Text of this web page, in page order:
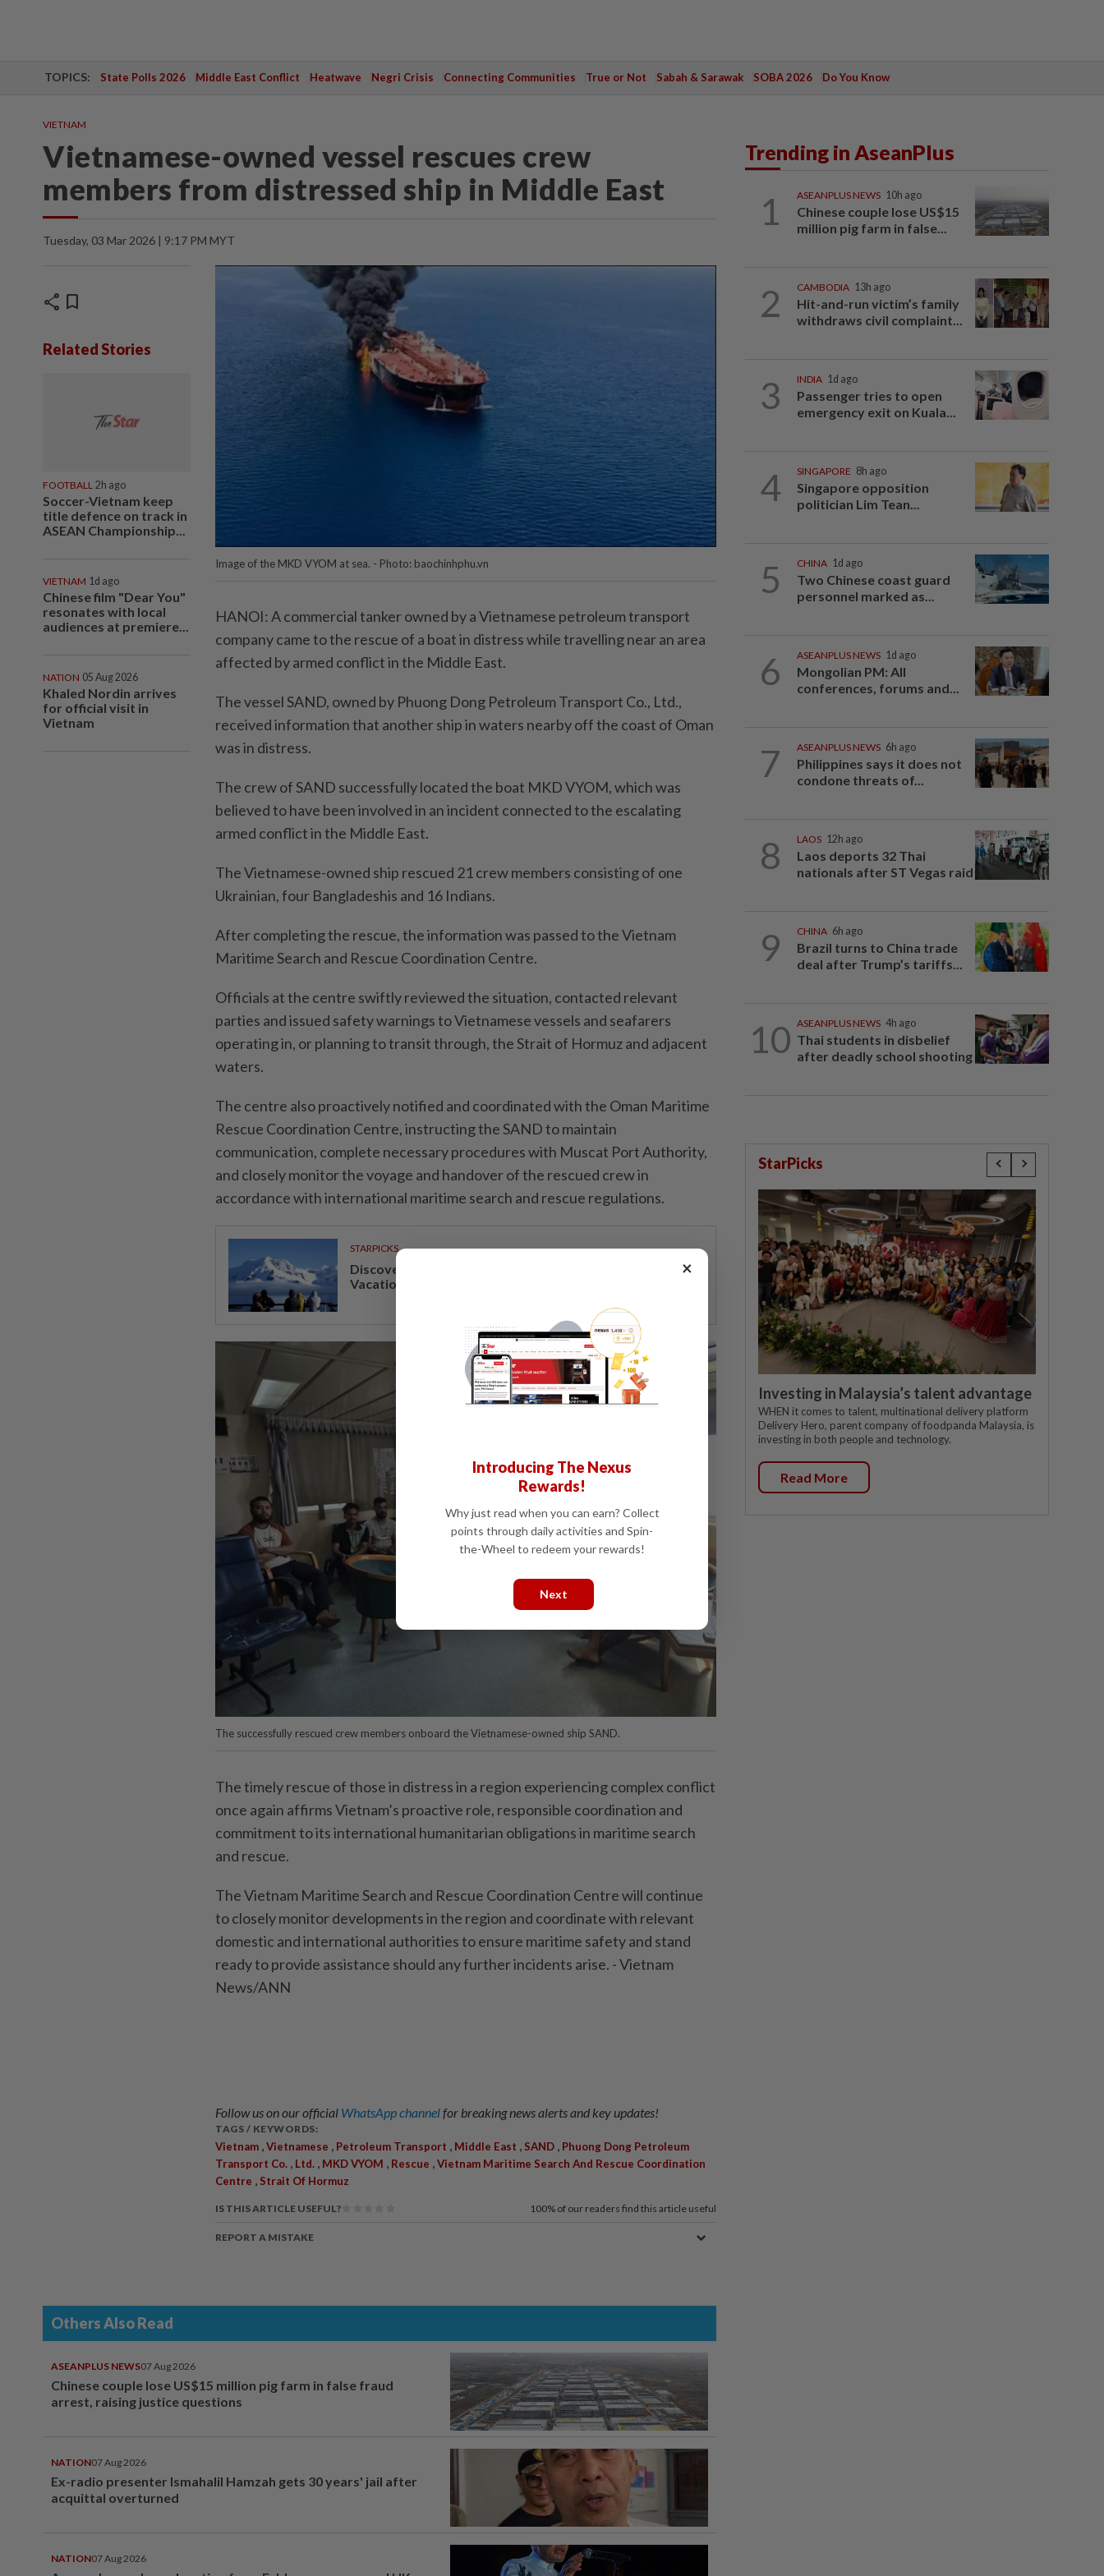
TOPICS: State Polls 2026 Middle East Conflict Heatwave Negri Crisis Connecting Communities True or Not Sabah & Sarawak SOBA 2026 Do You Know
VIETNAM
Vietnamese-owned vessel rescues crew
members from distressed ship in Middle East
Tuesday, 03 Mar 2026 | 9:17 PM MYT
share bookmark
Related Stories
FOOTBALL 2h ago
Soccer-Vietnam keep
title defence on track in
ASEAN Championship...
VIETNAM 1d ago
Chinese film "Dear You"
resonates with local
audiences at premiere...
NATION 05 Aug 2026
Khaled Nordin arrives
for official visit in
Vietnam
Image of the MKD VYOM at sea. - Photo: baochinhphu.vn
HANOI: A commercial tanker owned by a Vietnamese petroleum transport
company came to the rescue of a boat in distress while travelling near an area
affected by armed conflict in the Middle East.
The vessel SAND, owned by Phuong Dong Petroleum Transport Co., Ltd.,
received information that another ship in waters nearby off the coast of Oman
was in distress.
The crew of SAND successfully located the boat MKD VYOM, which was
believed to have been involved in an incident connected to the escalating
armed conflict in the Middle East.
The Vietnamese-owned ship rescued 21 crew members consisting of one
Ukrainian, four Bangladeshis and 16 Indians.
After completing the rescue, the information was passed to the Vietnam
Maritime Search and Rescue Coordination Centre.
Officials at the centre swiftly reviewed the situation, contacted relevant
parties and issued safety warnings to Vietnamese vessels and seafarers
operating in, or planning to transit through, the Strait of Hormuz and adjacent
waters.
The centre also proactively notified and coordinated with the Oman Maritime
Rescue Coordination Centre, instructing the SAND to maintain
communication, complete necessary procedures with Muscat Port Authority,
and closely monitor the voyage and handover of the rescued crew in
accordance with international maritime search and rescue regulations.
STARPICKS
Discover Japan, Xinjiang and beyond with Apple
Vacations’ 30th anniversary travel deals
The successfully rescued crew members onboard the Vietnamese-owned ship SAND.
The timely rescue of those in distress in a region experiencing complex conflict
once again affirms Vietnam’s proactive role, responsible coordination and
commitment to its international humanitarian obligations in maritime search
and rescue.
The Vietnam Maritime Search and Rescue Coordination Centre will continue
to closely monitor developments in the region and coordinate with relevant
domestic and international authorities to ensure maritime safety and stand
ready to provide assistance should any further incidents arise. - Vietnam
News/ANN
Follow us on our official WhatsApp channelfor breaking news alerts and key updates!
TAGS / KEYWORDS:
Vietnam ,Vietnamese , Petroleum Transport , Middle East , SAND , Phuong Dong Petroleum
Transport Co. , Ltd. , MKD VYOM , Rescue ,Vietnam Maritime Search And Rescue Coordination
Centre , Strait Of Hormuz
IS THIS ARTICLE USEFUL? 100% of our readers find this article useful
REPORT A MISTAKE
Others Also Read
ASEANPLUS NEWS07 Aug 2026
Chinese couple lose US$15 million pig farm in false fraud
arrest, raising justice questions
NATION07 Aug 2026
Ex-radio presenter Ismahalil Hamzah gets 30 years' jail after
acquittal overturned
NATION07 Aug 2026
Trending in AseanPlus
1 ASEANPLUS NEWS 10h ago
Chinese couple lose US$15
million pig farm in false...
2 CAMBODIA 13h ago
Hit-and-run victim’s family
withdraws civil complaint...
3 INDIA 1d ago
Passenger tries to open
emergency exit on Kuala...
4 SINGAPORE 8h ago
Singapore opposition
politician Lim Tean...
5 CHINA 1d ago
Two Chinese coast guard
personnel marked as...
6 ASEANPLUS NEWS 1d ago
Mongolian PM: All
conferences, forums and...
7 ASEANPLUS NEWS 6h ago
Philippines says it does not
condone threats of...
8 LAOS 12h ago
Laos deports 32 Thai
nationals after ST Vegas raid
9 CHINA 6h ago
Brazil turns to China trade
deal after Trump’s tariffs...
10 ASEANPLUS NEWS 4h ago
Thai students in disbelief
after deadly school shooting
StarPicks
Investing in Malaysia’s talent advantage
WHEN it comes to talent, multinational delivery platform
Delivery Hero, parent company of foodpanda Malaysia, is
investing in both people and technology.
Read More
×
Introducing The Nexus
Rewards!
Why just read when you can earn? Collect
points through daily activities and Spin-
the-Wheel to redeem your rewards!
Next